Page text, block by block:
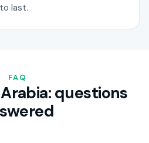
last.
FAQ
Arabia: questions